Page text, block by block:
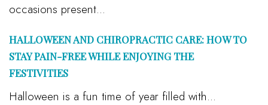
occasions present...
HALLOWEEN AND CHIROPRACTIC CARE: HOW TO
STAY PAIN-FREE WHILE ENJOYING THE
FESTIVITIES
Halloween is a fun time of year filled with...